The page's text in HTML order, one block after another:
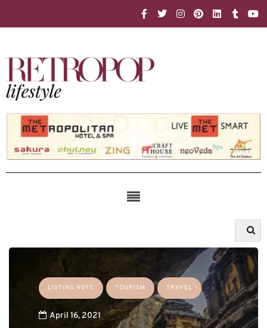
LISTING NOTE TOURISM TRAVEL
April 16, 2021